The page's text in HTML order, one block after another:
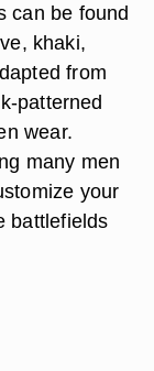
can be found
khaki,
from
patterned
wear.
many men
your
battlefields